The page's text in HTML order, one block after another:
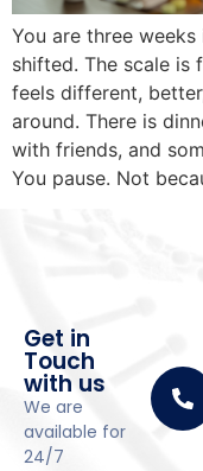
You are three
shifted. The scale is
feels different,
around. There is
with friends, and
You pause. Not
Get in
Touch
with us
We are
available for
24/7